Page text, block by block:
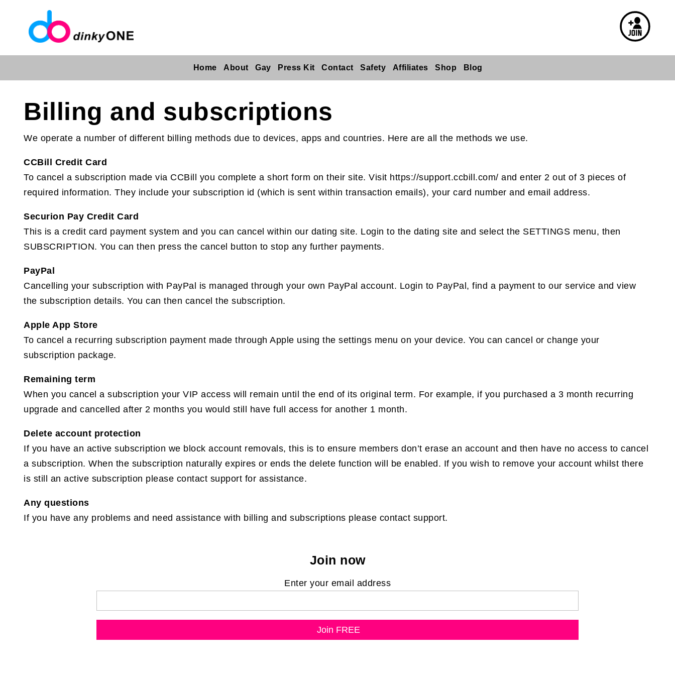
Home About Gay Press Kit Contact Safety Affiliates Shop Blog
Billing and subscriptions
We operate a number of different billing methods due to devices, apps and countries. Here are all the methods we use.
CCBill Credit Card
To cancel a subscription made via CCBill you complete a short form on their site. Visit https://support.ccbill.com/ and enter 2 out of 3 pieces of
required information. They include your subscription id (which is sent within transaction emails), your card number and email address.
Securion Pay Credit Card
This is a credit card payment system and you can cancel within our dating site. Login to the dating site and select the SETTINGS menu, then
SUBSCRIPTION. You can then press the cancel button to stop any further payments.
PayPal
Cancelling your subscription with PayPal is managed through your own PayPal account. Login to PayPal, find a payment to our service and view
the subscription details. You can then cancel the subscription.
Apple App Store
To cancel a recurring subscription payment made through Apple using the settings menu on your device. You can cancel or change your
subscription package.
Remaining term
When you cancel a subscription your VIP access will remain until the end of its original term. For example, if you purchased a 3 month recurring
upgrade and cancelled after 2 months you would still have full access for another 1 month.
Delete account protection
If you have an active subscription we block account removals, this is to ensure members don’t erase an account and then have no access to cancel
a subscription. When the subscription naturally expires or ends the delete function will be enabled. If you wish to remove your account whilst there
is still an active subscription please contact support for assistance.
Any questions
If you have any problems and need assistance with billing and subscriptions please contact support.
Join now
Enter your email address